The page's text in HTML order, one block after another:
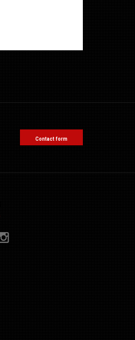
Contact form